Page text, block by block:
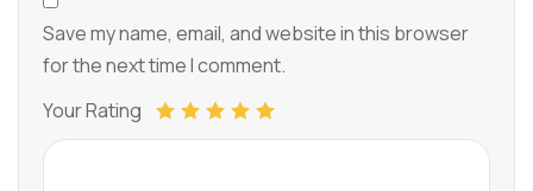
Save my name, email, and website in this browser
for the next time I comment.
Your Rating